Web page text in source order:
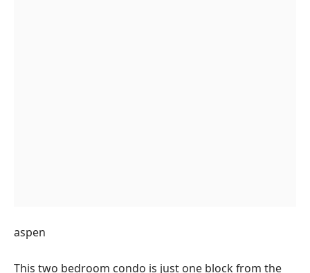
aspen
This two bedroom condo is just one block from the